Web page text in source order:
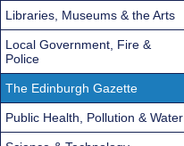
Libraries, Museums & the Arts
Local Government, Fire &
Police
The Edinburgh Gazette
Public Health, Pollution & Water